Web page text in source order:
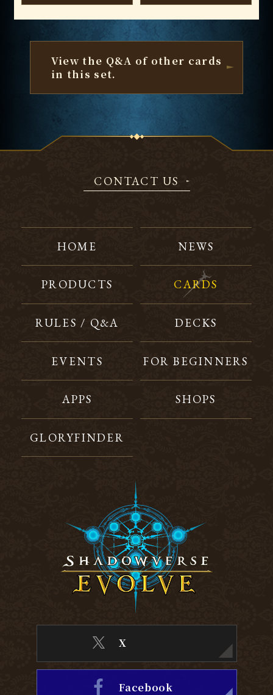
View the Q&A of other cards
in this set.
CONTACT US
HOME NEWS
PRODUCTS CARDS
RULES / Q&A DECKS
EVENTS FOR BEGINNERS
APPS SHOPS
GLORYFINDER
X
Facebook